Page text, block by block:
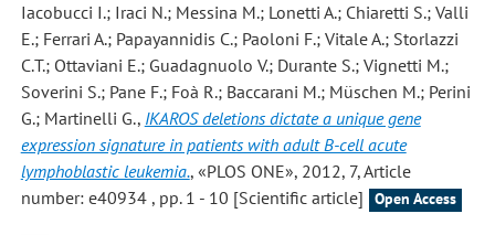
Iacobucci I.; Iraci N.; Messina M.; Lonetti A.; Chiaretti S.; Valli
E.; Ferrari A.; Papayannidis C.; Paoloni F.; Vitale A.; Storlazzi
C.T.; Ottaviani E.; Guadagnuolo V.; Durante S.; Vignetti M.;
Soverini S.; Pane F.; Foà R.; Baccarani M.; Müschen M.; Perini
G.; Martinelli G., IKAROS deletions dictate a unique gene
expression signature in patients with adult B-cell acute
lymphoblastic leukemia., «PLOS ONE», 2012, 7, Article
number: e40934 , pp. 1 - 10 [Scientific article]
Open Access